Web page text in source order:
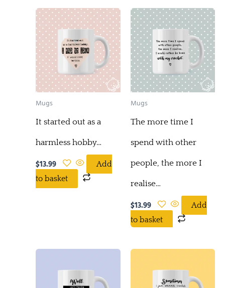
Mugs
It started out as a
harmless hobby…
$13.99
Add
to basket
Mugs
The more time I
spend with other
people, the more I
realise…
$13.99
Add
to basket